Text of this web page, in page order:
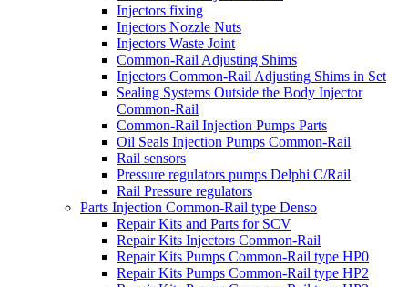
Injectors fixing
Injectors Nozzle Nuts
Injectors Waste Joint
Common-Rail Adjusting Shims
Injectors Common-Rail Adjusting Shims in Set
Sealing Systems Outside the Body Injector
Common-Rail
Common-Rail Injection Pumps Parts
Oil Seals Injection Pumps Common-Rail
Rail sensors
Pressure regulators pumps Delphi C/Rail
Rail Pressure regulators
Parts Injection Common-Rail type Denso
Repair Kits and Parts for SCV
Repair Kits Injectors Common-Rail
Repair Kits Pumps Common-Rail type HP0
Repair Kits Pumps Common-Rail type HP2